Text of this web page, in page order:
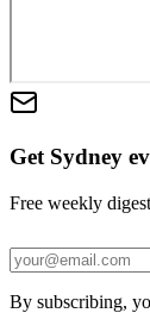
Get Sydney
Free weekly
By subscribing,